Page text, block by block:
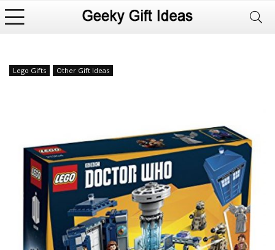
Lego Gifts Other Gift Ideas